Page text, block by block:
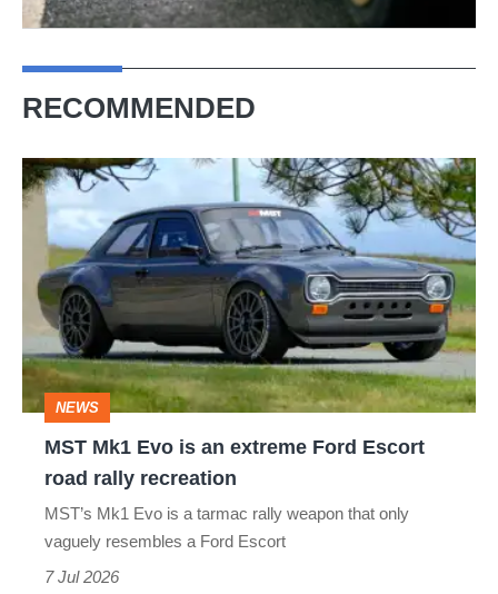
RECOMMENDED
MST
Mk1
Evo
an
extreme
Ford
Escort
road
NEWS
MST Mk1 Evo is an extreme Ford Escort
road rally recreation
MST’s Mk1 Evo is a tarmac rally weapon that only
vaguely resembles a Ford Escort
7 Jul 2026